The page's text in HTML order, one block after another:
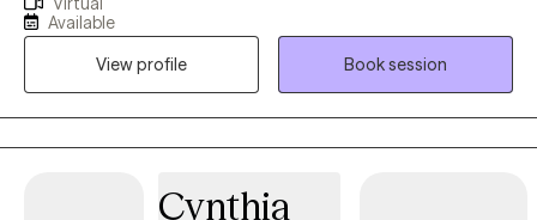
in Education/Ed.D. from Nova Southeastern University in Fort
Lauderdale, FL. As a university professor, I became the Multiple
Subject Program Director, Graduate Reading Director, and
Supervisor of Student Teachers with both national and
international publications.
Available
View profile
Book session
Cynthia